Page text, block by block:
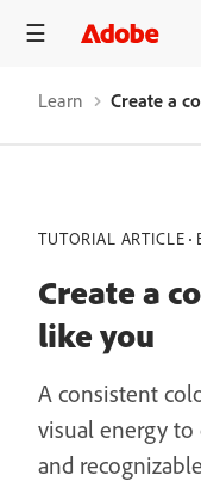
Learn Create a
TUTORIAL ARTICLE
Create a
like you
A consistent
visual energy to
and